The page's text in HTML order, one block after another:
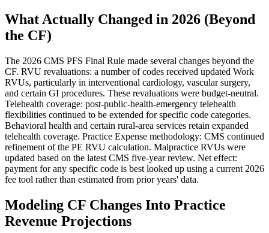
What Actually Changed in 2026 (Beyond
the CF)
The 2026 CMS PFS Final Rule made several changes beyond the
CF. RVU revaluations: a number of codes received updated Work
RVUs, particularly in interventional cardiology, vascular surgery,
and certain GI procedures. These revaluations were budget-neutral.
Telehealth coverage: post-public-health-emergency telehealth
flexibilities continued to be extended for specific code categories.
Behavioral health and certain rural-area services retain expanded
telehealth coverage. Practice Expense methodology: CMS continued
refinement of the PE RVU calculation. Malpractice RVUs were
updated based on the latest CMS five-year review. Net effect:
payment for any specific code is best looked up using a current 2026
fee tool rather than estimated from prior years' data.
Modeling CF Changes Into Practice
Revenue Projections